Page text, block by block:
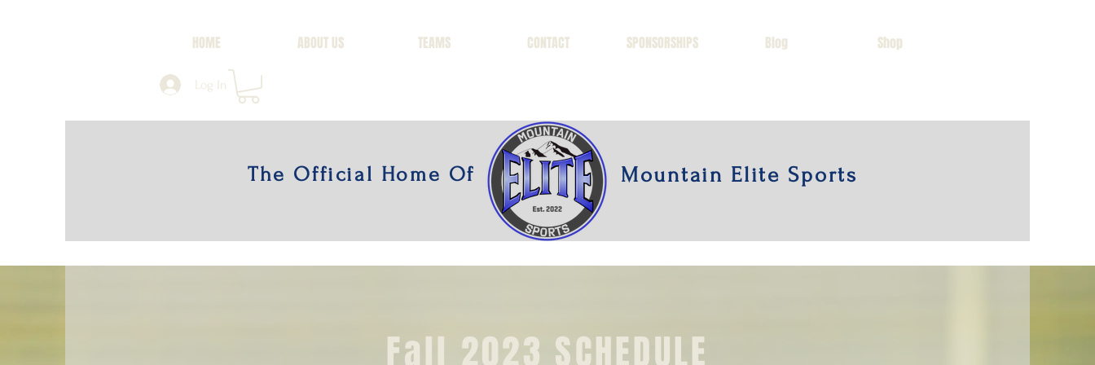
HOME ABOUT US TEAMS CONTACT SPONSORSHIPS Blog Shop
Log In
The Official Home Of Mountain Elite Sports
Fall 2023 SCHEDULE